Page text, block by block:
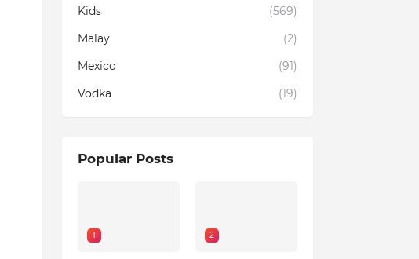
Kids
(569)
Malay
(2)
Mexico
(91)
Vodka
(19)
Popular Posts
1 2